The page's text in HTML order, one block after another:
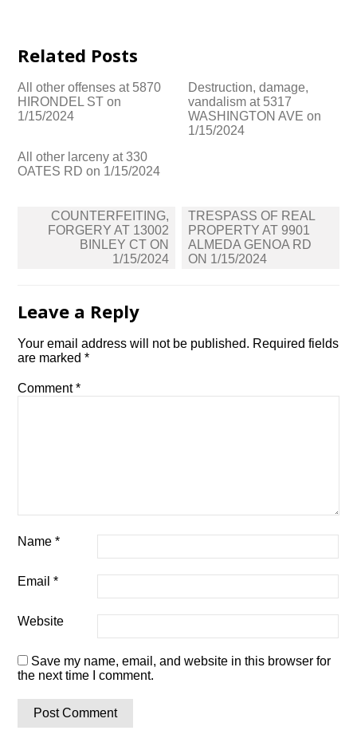
Related Posts
All other offenses at 5870
HIRONDEL ST on
1/15/2024
Destruction, damage,
vandalism at 5317
WASHINGTON AVE on
1/15/2024
All other larceny at 330
OATES RD on 1/15/2024
Post
navigation
COUNTERFEITING,
FORGERY AT 13002
BINLEY CT ON
1/15/2024
TRESPASS OF REAL
PROPERTY AT 9901
ALMEDA GENOA RD
ON 1/15/2024
Leave a Reply
Your email address will not be published. Required fields
are marked*
Comment*
Name*
Email*
Website
Save my name, email, and website in this browser for
the next time I comment.